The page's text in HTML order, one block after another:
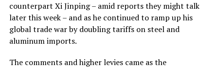
counterpart Xi Jinping – amid reports they might talk
later this week – and as he continued to ramp up his
global trade war by doubling tariffs on steel and
aluminum imports.
The comments and higher levies came as the